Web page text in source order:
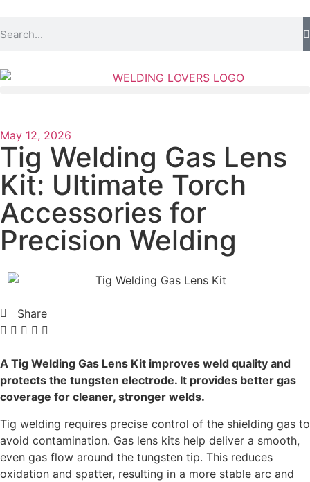
May 12, 2026
Tig Welding Gas Lens
Kit: Ultimate Torch
Accessories for
Precision Welding
Share
A Tig Welding Gas Lens Kit improves weld quality and
protects the tungsten electrode. It provides better gas
coverage for cleaner, stronger welds.
Tig welding requires precise control of the shielding gas to
avoid contamination. Gas lens kits help deliver a smooth,
even gas flow around the tungsten tip. This reduces
oxidation and spatter, resulting in a more stable arc and